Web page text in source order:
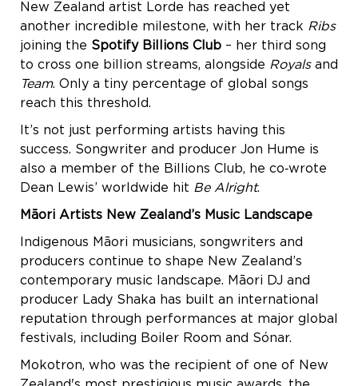
New Zealand artist Lorde has reached yet
another incredible milestone, with her track Ribs
joining the Spotify Billions Club – her third song
to cross one billion streams, alongside Royalsand
Team. Only a tiny percentage of global songs
reach this threshold.
It’s not just performing artists having this
success. Songwriter and producer Jon Hume is
also a member of the Billions Club, he co‑wrote
Dean Lewis’ worldwide hit Be Alright.
Māori Artists New Zealand’s Music Landscape
Indigenous Māori musicians, songwriters and
producers continue to shape New Zealand’s
contemporary music landscape. Māori DJ and
producer Lady Shaka has built an international
reputation through performances at major global
festivals, including Boiler Room and Sónar.
Mokotron, who was the recipient of one of New